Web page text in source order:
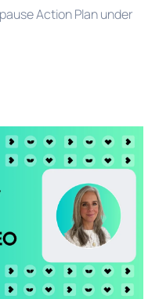
Action Plan under